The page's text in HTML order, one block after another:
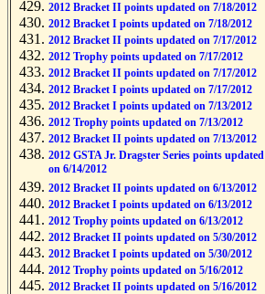
2012 Bracket II points updated on 7/18/2012
2012 Bracket I points updated on 7/18/2012
2012 Bracket II points updated on 7/17/2012
2012 Trophy points updated on 7/17/2012
2012 Bracket II points updated on 7/17/2012
2012 Bracket I points updated on 7/17/2012
2012 Bracket I points updated on 7/13/2012
2012 Trophy points updated on 7/13/2012
2012 Bracket II points updated on 7/13/2012
2012 GSTA Jr. Dragster Series points updated
on 6/14/2012
2012 Bracket II points updated on 6/13/2012
2012 Bracket I points updated on 6/13/2012
2012 Trophy points updated on 6/13/2012
2012 Bracket II points updated on 5/30/2012
2012 Bracket I points updated on 5/30/2012
2012 Trophy points updated on 5/16/2012
2012 Bracket II points updated on 5/16/2012